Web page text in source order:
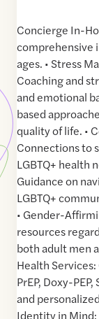
Concierge In-
comprehensive
ages. • Stress
Coaching and
and emotional
based
quality of life. •
Connections to
LGBTQ+ health
Guidance on
LGBTQ+
• Gender-
resources
both adult men
Health
PrEP, Doxy-
and
Identity in Mind: